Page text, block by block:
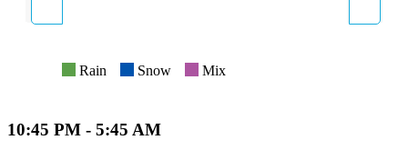
Rain Snow Mix
10:45 PM - 5:45 AM